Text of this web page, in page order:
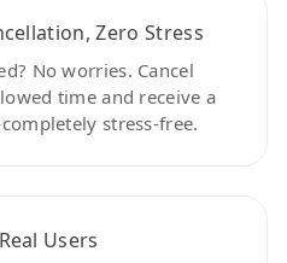
Zero Stress
No worries. Cancel
time and receive a
stress-free.
Users